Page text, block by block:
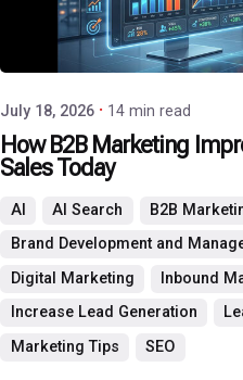
Posted by
P3 Agency
July 18, 2026 14 min read
How B2B Marketing
Sales Today
AI AI Search
B2B
Brand Development and
Digital Marketing
Inbound
Increase Lead Generation
Marketing Tips
SEO